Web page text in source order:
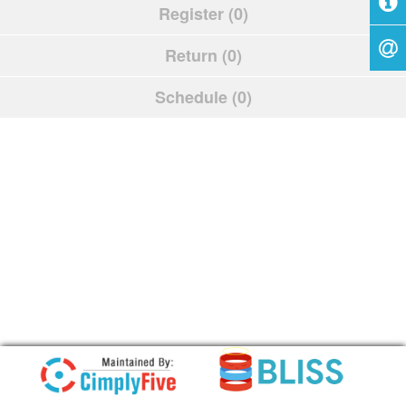
Register (0)
Return (0)
Schedule (0)